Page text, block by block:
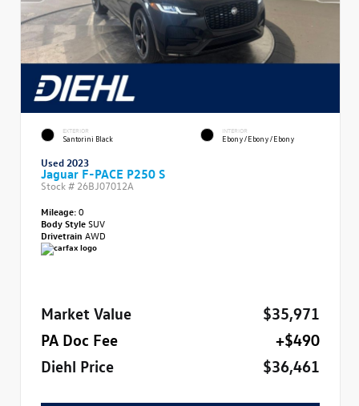
EXTERIOR
Santorini Black
INTERIOR
Ebony/Ebony/Ebony
Used 2023
Jaguar F-PACE P250 S
Stock # 26BJ07012A
Mileage:0
Body StyleSUV
Drivetrain AWD
Market Value
$35,971
PA Doc Fee
+$490
Diehl Price
$36,461